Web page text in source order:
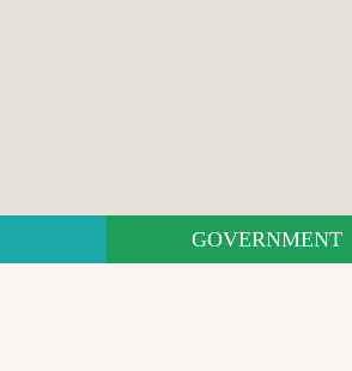
GOVERNMENT